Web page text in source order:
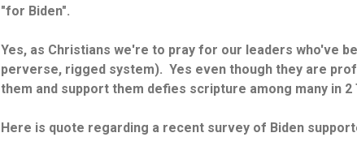
"for Biden".
Yes, as Christians we're to pray for our leaders who've
perverse, rigged system). Yes even though they are
them and support them defies scripture among many in 2
Here is quote regarding a recent survey of Biden